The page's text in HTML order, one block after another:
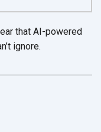
that AI-powered
ignore.